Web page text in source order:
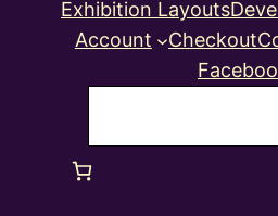
Exhibition Layouts
Account
Checkout